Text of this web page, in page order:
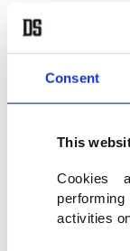
Consent
This
Cookies
activities
The highest
southeastern
Gümüşhane
hand,